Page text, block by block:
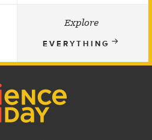
Explore
EVERYTHING